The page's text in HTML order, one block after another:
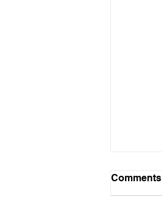
Comments